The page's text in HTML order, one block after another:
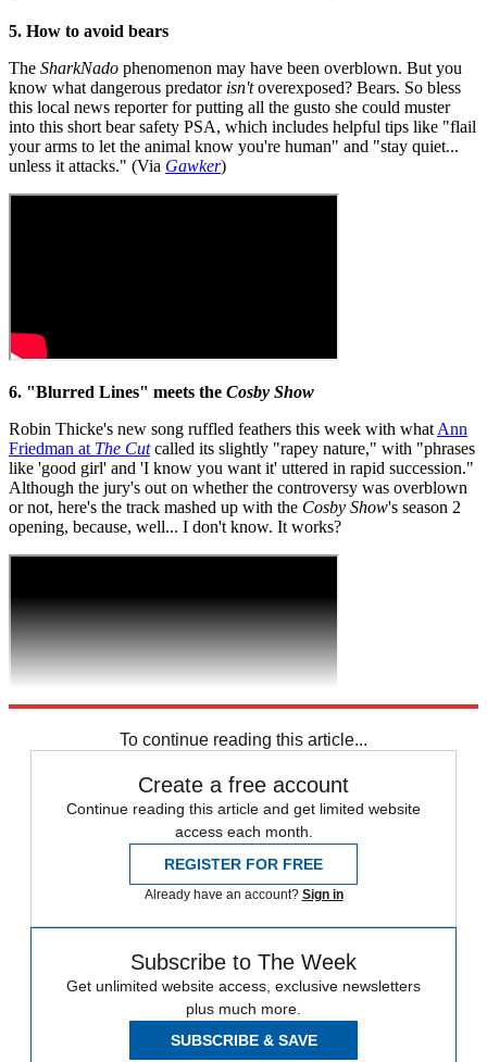
5. How to avoid bears
The SharkNado phenomenon may have been overblown. But you
know what dangerous predator isn'toverexposed? Bears. So bless
this local news reporter for putting all the gusto she could muster
into this short bear safety PSA, which includes helpful tips like "flail
your arms to let the animal know you're human" and "stay quiet...
unless it attacks." (Via Gawker)
6. "Blurred Lines" meets the Cosby Show
Robin Thicke's new song ruffled feathers this week with what Ann
Friedman at The Cutcalled its slightly "rapey nature," with "phrases
like 'good girl' and 'I know you want it' uttered in rapid succession."
Although the jury's out on whether the controversy was overblown
or not, here's the track mashed up with the Cosby Show's season 2
opening, because, well... I don't know. It works?
To continue reading this article...
Create a free account
Continue reading this article and get limited website
access each month.
REGISTER FOR FREE
Already have an account? Sign in
Subscribe to The Week
Get unlimited website access, exclusive newsletters
plus much more.
SUBSCRIBE & SAVE